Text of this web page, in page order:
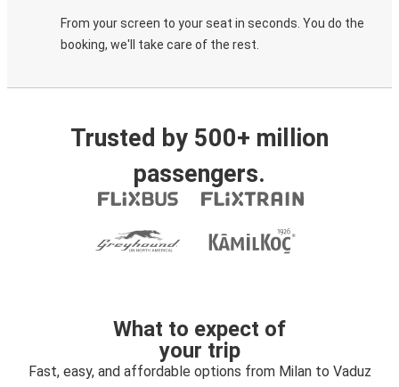
From your screen to your seat in seconds. You do the
booking, we'll take care of the rest.
Trusted by 500+ million
passengers.
What to expect of
your trip
Fast, easy, and affordable options from Milan to Vaduz